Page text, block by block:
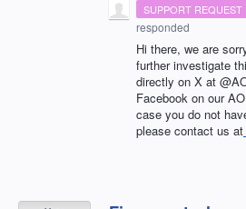
SUPPORT REQUEST
responded
Hi there, we are
further investigate
directly on X at
Facebook on our
case you do not
please contact us at